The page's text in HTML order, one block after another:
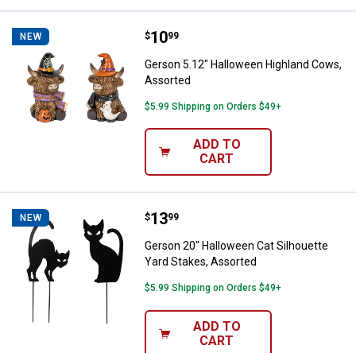
NEW Gerson 5.12" Halloween
Price:
$10
. 99
Gerson 5.12" Halloween Highland Cows,
Assorted
$5.99 Shipping on Orders $49+
ADD TO
CART
NEW Gerson 20" Halloween Cat
Price:
$13
. 99
Gerson 20" Halloween Cat Silhouette
Yard Stakes, Assorted
$5.99 Shipping on Orders $49+
ADD TO
CART